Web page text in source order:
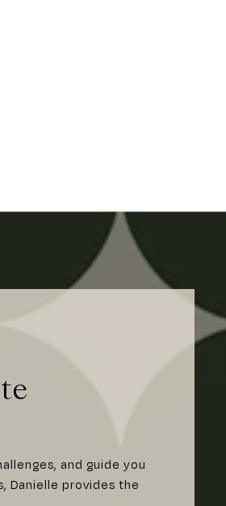
and guide you
Danielle provides the